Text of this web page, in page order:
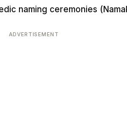
naming ceremonies
ADVERTISEMENT